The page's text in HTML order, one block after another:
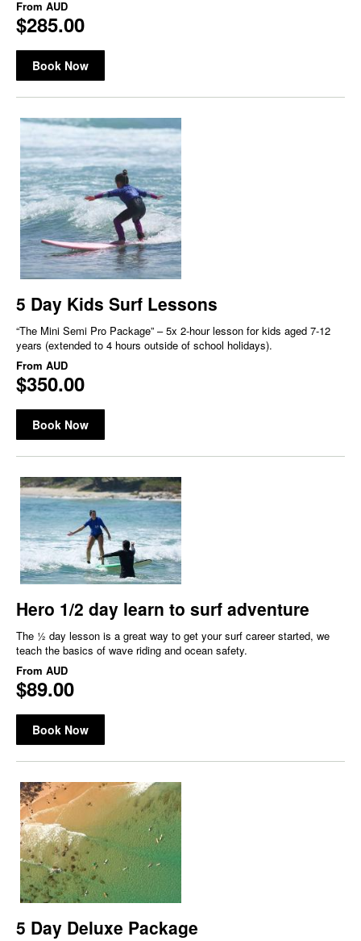
From AUD
$285.00
Book Now
5 Day Kids Surf Lessons
“The Mini Semi Pro Package” – 5x 2-hour lesson for kids aged 7-12
years (extended to 4 hours outside of school holidays).
From AUD
$350.00
Book Now
Hero 1/2 day learn to surf adventure
The ½ day lesson is a great way to get your surf career started, we
teach the basics of wave riding and ocean safety.
From AUD
$89.00
Book Now
5 Day Deluxe Package